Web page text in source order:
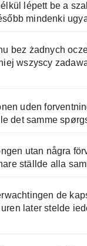
lépett be a
mindenki
bez żadnych
wszyscy
uden
det samme
utan några
ställde alla
de
later stelde